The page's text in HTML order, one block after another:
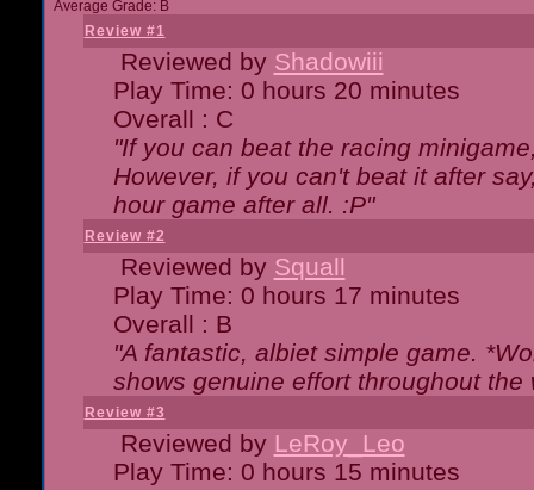
Average Grade: B
Review #1
Reviewed by Shadowiii
Play Time: 0 hours 20 minutes
Overall : C
"If you can beat the racing
However, if you can't beat it after
hour game after all. :P"
Review #2
Reviewed by Squall
Play Time: 0 hours 17 minutes
Overall : B
"A fantastic, albiet simple game.
shows genuine effort throughout
Review #3
Reviewed by LeRoy_Leo
Play Time: 0 hours 15 minutes